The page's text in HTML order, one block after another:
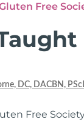
Free
DC, DACBN,
Free